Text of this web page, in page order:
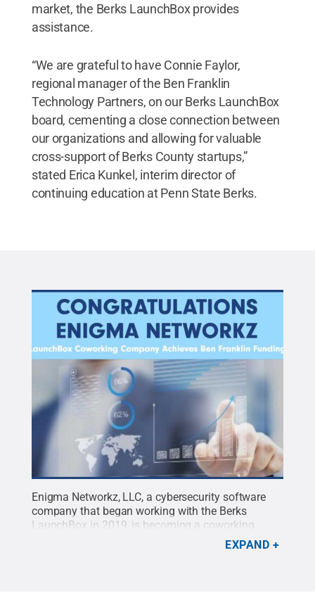
market, the Berks LaunchBox provides
assistance.
“We are grateful to have Connie Faylor,
regional manager of the Ben Franklin
Technology Partners, on our Berks LaunchBox
board, cementing a close connection between
our organizations and allowing for valuable
cross-support of Berks County startups,”
stated Erica Kunkel, interim director of
continuing education at Penn State Berks.
Enigma Networkz, LLC, a cybersecurity software
company that began working with the Berks
LaunchBox in 2019, is becoming a coworking
Creative
EXPAND